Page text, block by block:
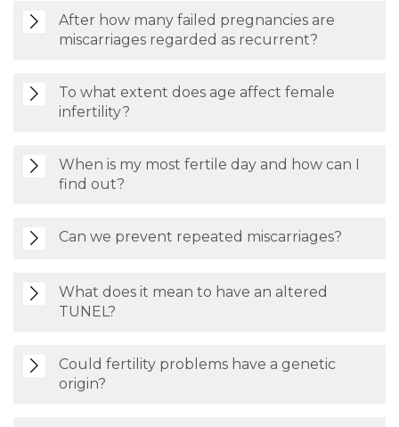
After how many failed pregnancies are
miscarriages regarded as recurrent?
To what extent does age affect female
infertility?
When is my most fertile day and how can I
find out?
Can we prevent repeated miscarriages?
What does it mean to have an altered
TUNEL?
Could fertility problems have a genetic
origin?